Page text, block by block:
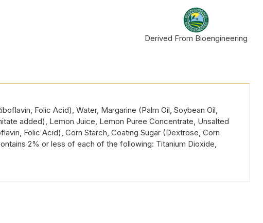
Derived From Bioengineering
Folic Acid), Water, Margarine (Palm Oil, Soybean Oil,
added), Lemon Juice, Lemon Puree Concentrate, Unsalted
Folic Acid), Corn Starch, Coating Sugar (Dextrose, Corn
2% or less of each of the following: Titanium Dioxide,